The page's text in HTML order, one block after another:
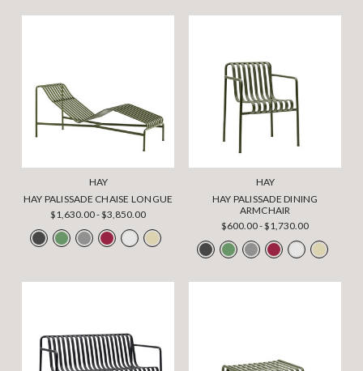
HAY
HAY PALISSADE CHAISE LONGUE
$1,630.00 - $3,850.00
HAY
HAY PALISSADE DINING
ARMCHAIR
$600.00 - $1,730.00